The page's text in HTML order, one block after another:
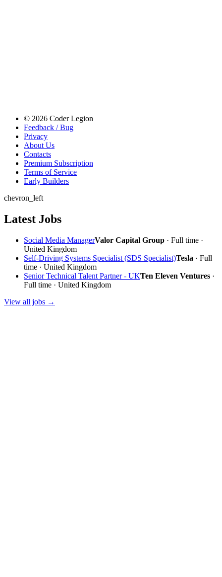
© 2026 Coder Legion
Feedback / Bug
Privacy
About Us
Contacts
Premium Subscription
Terms of Service
Early Builders
chevron_left
Latest Jobs
Social Media ManagerValor Capital Group · Full time ·
United Kingdom
Self-Driving Systems Specialist (SDS Specialist)Tesla · Full
time · United Kingdom
Senior Technical Talent Partner - UKTen Eleven Ventures ·
Full time · United Kingdom
View all jobs →